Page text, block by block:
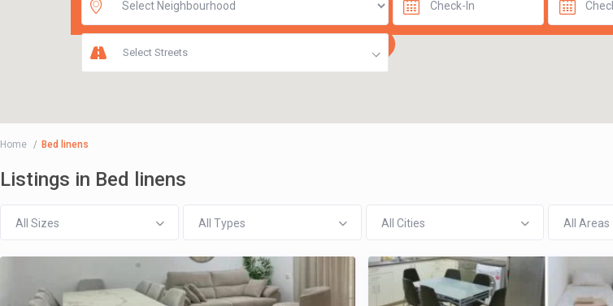
Select Streets
Home Bed linens
Listings in Bed linens
All Sizes All Types All Cities All Areas